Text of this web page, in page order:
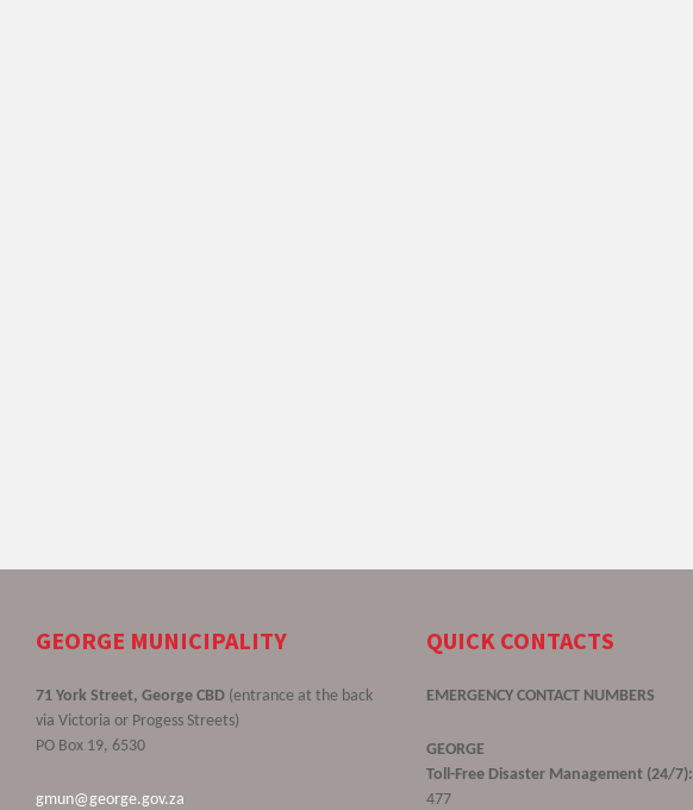
GEORGE MUNICIPALITY
71 York Street, George CBD (entrance at the back
via Victoria or Progess Streets)
PO Box 19, 6530
gmun@george.gov.za
QUICK CONTACTS
EMERGENCY CONTACT NUMBERS
GEORGE
Toll-Free Disaster Management (24/7):
477